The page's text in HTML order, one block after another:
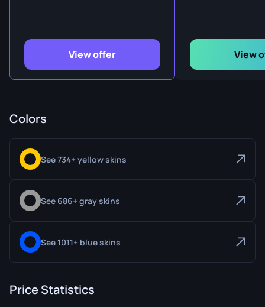
View offer View
Colors
See 734+ yellow skins
See 686+ gray skins
See 1011+ blue skins
Price Statistics